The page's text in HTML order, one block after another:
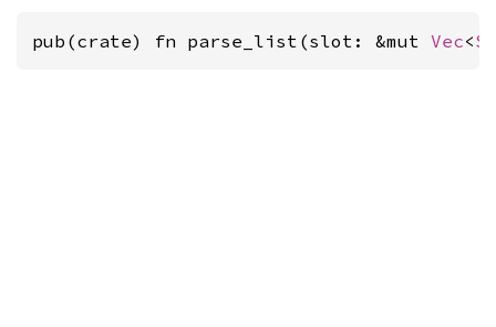
pub(crate) fn parse_list(slot: &mut Vec<